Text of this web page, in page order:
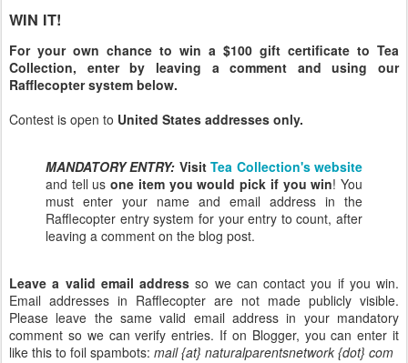
WIN IT!
For your own chance to win a $100 gift certificate to Tea
Collection, enter by leaving a comment and using our
Rafflecopter system below.
Contest is open to United States addresses only.
MANDATORY ENTRY: VisitTea Collection's website
and tell usone item you would pick if you win! You
must enter your name and email address in the
Rafflecopter entry system for your entry to count, after
leaving a comment on the blog post.
Leave a valid email address so we can contact you if you win.
Email addresses in Rafflecopter are not made publicly visible.
Please leave the same valid email address in your mandatory
comment so we can verify entries. If on Blogger, you can enter it
like this to foil spambots: mail {at} naturalparentsnetwork {dot} com